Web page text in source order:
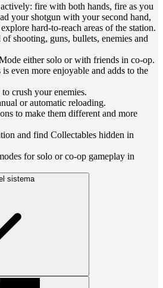
fire with both hands, fire as you
your shotgun with your second hand,
hard-to-reach areas of the station.
shooting, guns, bullets, enemies and
either solo or with friends in co-op.
even more enjoyable and adds to the
crush your enemies.
or automatic reloading.
to make them different and more
and find Collectables hidden in
for solo or co-op gameplay in
sistema